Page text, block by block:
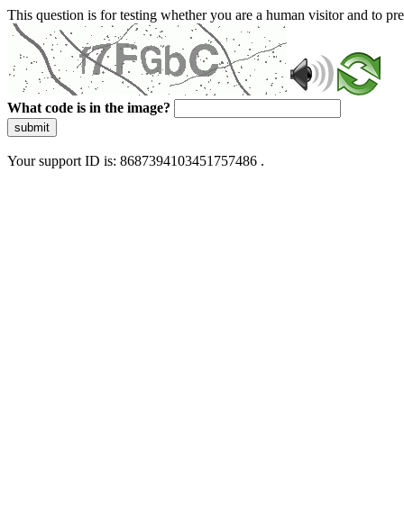
This question is for testing whether you are a human visitor and to
What code is in the image?
submit
Your support ID is: 8687394103451757486 .